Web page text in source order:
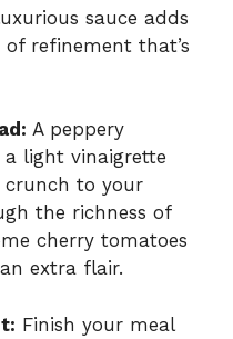
sauce adds
refinement that’s
A peppery
light vinaigrette
crunch to your
the richness of
cherry tomatoes
extra flair.
Finish your meal